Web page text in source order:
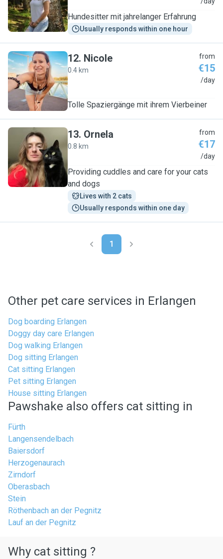
Hundesitter mit jahrelanger Erfahrung
Usually responds within one hour
N
12. Nicole
0.4 km
from
€15
/day
Tolle Spaziergänge mit ihrem Vierbeiner
O
13. Ornela
0.8 km
from
€17
/day
Providing cuddles and care for your cats
and dogs
Lives with 2 cats
Usually responds within one day
1
Other pet care services in Erlangen
Dog boarding Erlangen
Doggy day care Erlangen
Dog walking Erlangen
Dog sitting Erlangen
Cat sitting Erlangen
Pet sitting Erlangen
House sitting Erlangen
Pawshake also offers cat sitting in
Fürth
Langensendelbach
Baiersdorf
Herzogenaurach
Zirndorf
Oberasbach
Stein
Röthenbach an der Pegnitz
Lauf an der Pegnitz
Why cat sitting ?